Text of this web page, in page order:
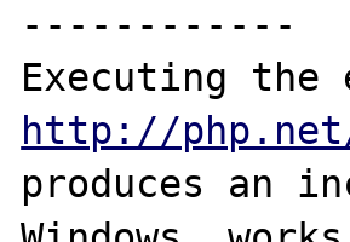
------------
http://php.net/
produces an